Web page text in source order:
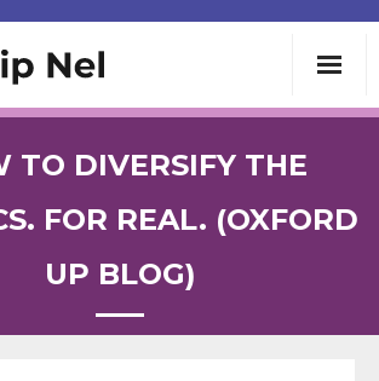
TO DIVERSIFY THE
FOR REAL. (OXFORD
UP BLOG)